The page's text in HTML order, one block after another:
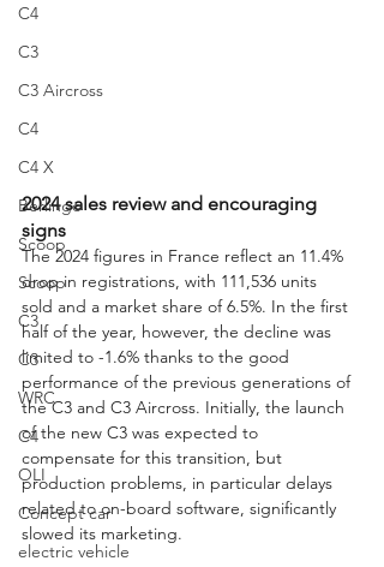
C4
C3
C3 Aircross
C4
C4 X
Berlingo
Scoop
Scoop
C3
C3
WRC
C4
OLI
Concept car
electric vehicle
2024 sales review and encouraging
signs
The 2024 figures in France reflect an 11.4%
drop in registrations, with 111,536 units
sold and a market share of 6.5%. In the first
half of the year, however, the decline was
limited to -1.6% thanks to the good
performance of the previous generations of
the C3 and C3 Aircross. Initially, the launch
of the new C3 was expected to
compensate for this transition, but
production problems, in particular delays
related to on-board software, significantly
slowed its marketing.